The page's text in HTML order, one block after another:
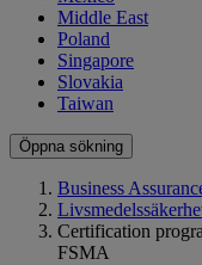
Middle East
Poland
Singapore
Slovakia
Taiwan
Öppna sökning
Business
Certification
FSMA